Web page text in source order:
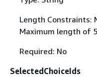
Length Constraints:
Maximum length of
Required: No
SelectedChoiceIds